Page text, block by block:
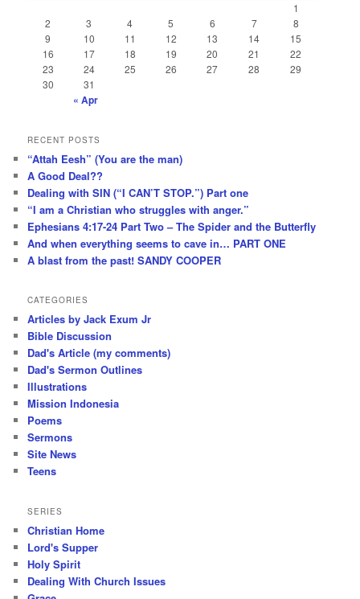
1
2
3 4 5 6 7
8
9
10 11 12 13 14
15
16
17 18 19 20 21
22
23
24 25 26 27 28
29
30
31
« Apr
RECENT POSTS
“Attah Eesh” (You are the man)
A Good Deal??
Dealing with SIN (“I CAN’T STOP.”) Part one
“I am a Christian who struggles with anger.”
Ephesians 4:17-24 Part Two – The Spider and the Butterfly
And when everything seems to cave in… PART ONE
A blast from the past! SANDY COOPER
CATEGORIES
Articles by Jack Exum Jr
Bible Discussion
Dad's Article (my comments)
Dad's Sermon Outlines
Illustrations
Mission Indonesia
Poems
Sermons
Site News
Teens
SERIES
Christian Home
Lord's Supper
Holy Spirit
Dealing With Church Issues